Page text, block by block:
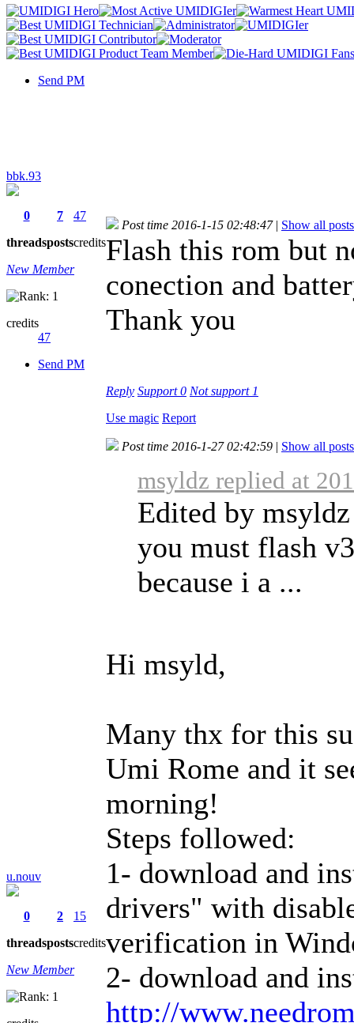
Send PM
bbk.93
0
threads
7
posts
47
credits
New Member
credits
47
Send PM
Post time 2016-1-15 02:48:47 | Show all posts
Flash this rom but
conection and
Thank you
Reply Support0 Not support 1
Use magic Report
u.nouv
0
threads
2
posts
15
credits
New Member
Post time 2016-1-27 02:42:59 | Show all posts
msyldz replied at
Edited by
you must flash
because i a ...
Hi msyld,
Many thx for this
Umi Rome and it
morning!
Steps followed:
1- download and
drivers" with
verification in
2- download and
http://